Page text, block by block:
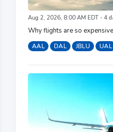
Aug 2, 2026, 8:00 AM EDT - 4
Why flights are so
AAL DAL JBLU UAL